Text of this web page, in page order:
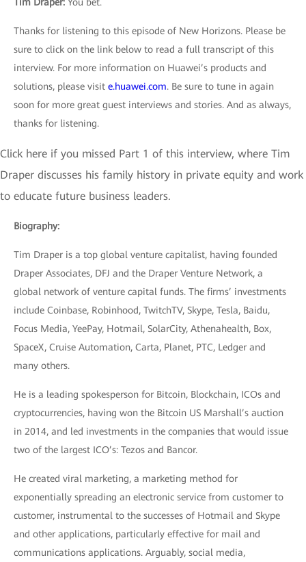
Thanks for listening to this episode of New Horizons. Please be
sure to click on the link below to read a full transcript of this
interview. For more information on Huawei’s products and
solutions, please visit e.huawei.com. Be sure to tune in again
soon for more great guest interviews and stories. And as always,
thanks for listening.
Click here if you missed Part 1 of this interview, where Tim
Draper discusses his family history in private equity and work
to educate future business leaders.
Biography:
Tim Draper is a top global venture capitalist, having founded
Draper Associates, DFJ and the Draper Venture Network, a
global network of venture capital funds. The firms’ investments
include Coinbase, Robinhood, TwitchTV, Skype, Tesla, Baidu,
Focus Media, YeePay, Hotmail, SolarCity, Athenahealth, Box,
SpaceX, Cruise Automation, Carta, Planet, PTC, Ledger and
many others.
He is a leading spokesperson for Bitcoin, Blockchain, ICOs and
cryptocurrencies, having won the Bitcoin US Marshall’s auction
in 2014, and led investments in the companies that would issue
two of the largest ICO’s: Tezos and Bancor.
He created viral marketing, a marketing method for
exponentially spreading an electronic service from customer to
customer, instrumental to the successes of Hotmail and Skype
and other applications, particularly effective for mail and
communications applications. Arguably, social media,